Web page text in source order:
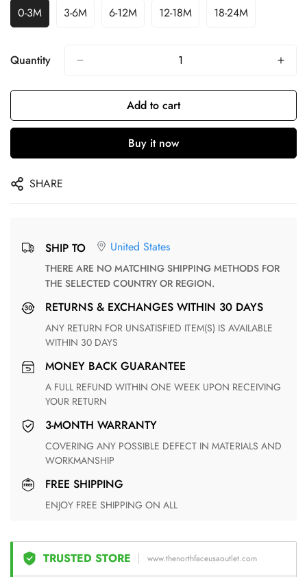
0-3M 3-6M 6-12M 12-18M 18-24M
Quantity
Add to cart
Buy it now
SHARE
SHIP TO United States
THERE ARE NO MATCHING SHIPPING METHODS FOR
THE SELECTED COUNTRY OR REGION.
RETURNS & EXCHANGES WITHIN 30 DAYS
ANY RETURN FOR UNSATISFIED ITEM(S) IS AVAILABLE
WITHIN 30 DAYS
MONEY BACK GUARANTEE
A FULL REFUND WITHIN ONE WEEK UPON RECEIVING
YOUR RETURN
3-MONTH WARRANTY
COVERING ANY POSSIBLE DEFECT IN MATERIALS AND
WORKMANSHIP
FREE SHIPPING
ENJOY FREE SHIPPING ON ALL
TRUSTED STORE www.thenorthfaceusaoutlet.com